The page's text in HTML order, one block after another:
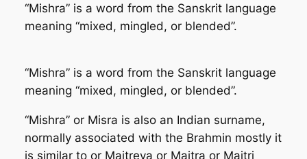
“Mishra” is a word from the Sanskrit language
meaning “mixed, mingled, or blended”.
“Mishra” is a word from the Sanskrit language
meaning “mixed, mingled, or blended”.
“Mishra” or Misra is also an Indian surname,
normally associated with the Brahmin mostly it
is similar to or Maitreya or Maitra or Maitri